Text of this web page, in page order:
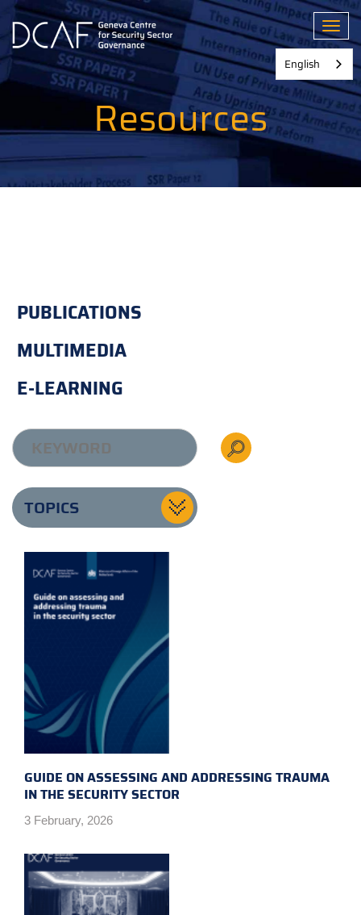
Skip
main
content
Resources
PUBLICATIONS
MULTIMEDIA
E-LEARNING
TOPICS
GUIDE ON ASSESSING AND ADDRESSING TRAUMA
IN THE SECURITY SECTOR
3 February, 2026
English